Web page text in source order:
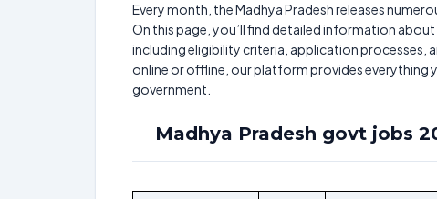
Every month, the Madhya Pradesh releases
On this page, you’ll find detailed information
including eligibility criteria, application processes,
online or offline, our platform provides everything
government.
Madhya Pradesh govt jobs